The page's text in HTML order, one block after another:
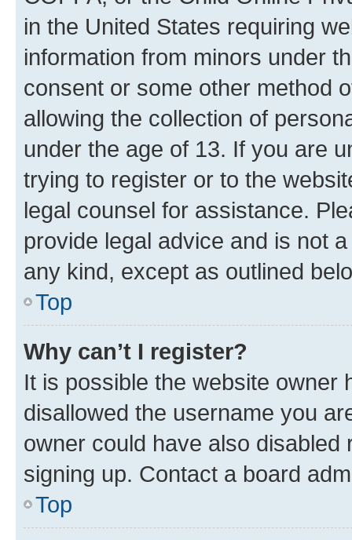
in the United States requiring
information from minors under
consent or some other method
allowing the collection of
under the age of 13. If you are
trying to register or to the
legal counsel for assistance.
provide legal advice and is not
any kind, except as outlined
Top
Why can’t I register?
It is possible the website owner
disallowed the username you
owner could have also
signing up. Contact a board
Top